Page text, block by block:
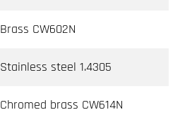
Brass CW602N
Stainless steel 1.4305
Chromed brass CW614N